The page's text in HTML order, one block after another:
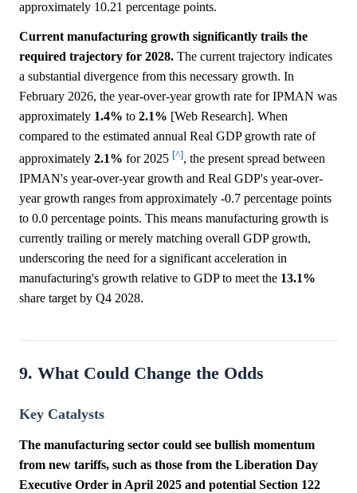
approximately 10.21 percentage points.
Current manufacturing growth significantly trails the
required trajectory for 2028. The current trajectory indicates
a substantial divergence from this necessary growth. In
February 2026, the year-over-year growth rate for IPMAN was
approximately 1.4% to 2.1% [Web Research]. When
compared to the estimated annual Real GDP growth rate of
approximately 2.1% for 2025 [^], the present spread between
IPMAN's year-over-year growth and Real GDP's year-over-
year growth ranges from approximately -0.7 percentage points
to 0.0 percentage points. This means manufacturing growth is
currently trailing or merely matching overall GDP growth,
underscoring the need for a significant acceleration in
manufacturing's growth relative to GDP to meet the 13.1%
share target by Q4 2028.
9. What Could Change the Odds
Key Catalysts
The manufacturing sector could see bullish momentum
from new tariffs, such as those from the Liberation Day
Executive Order in April 2025 and potential Section 122